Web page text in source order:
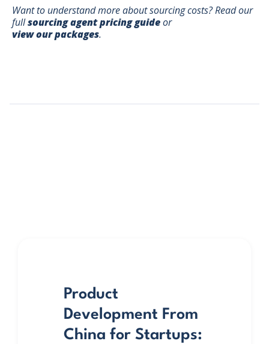
Want to understand more about sourcing costs? Read our
fullsourcing agent pricing guideor
view our packages.
Product
Development From
China for Startups: